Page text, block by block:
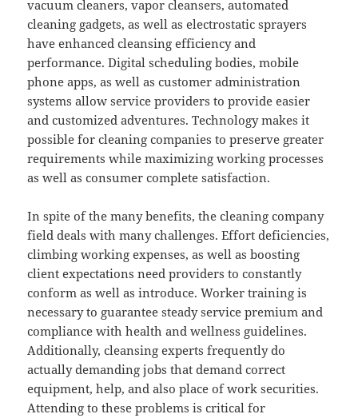
vacuum cleaners, vapor cleansers, automated
cleaning gadgets, as well as electrostatic sprayers
have enhanced cleansing efficiency and
performance. Digital scheduling bodies, mobile
phone apps, as well as customer administration
systems allow service providers to provide easier
and customized adventures. Technology makes it
possible for cleaning companies to preserve greater
requirements while maximizing working processes
as well as consumer complete satisfaction.
In spite of the many benefits, the cleaning company
field deals with many challenges. Effort deficiencies,
climbing working expenses, as well as boosting
client expectations need providers to constantly
conform as well as introduce. Worker training is
necessary to guarantee steady service premium and
compliance with health and wellness guidelines.
Additionally, cleansing experts frequently do
actually demanding jobs that demand correct
equipment, help, and also place of work securities.
Attending to these problems is critical for